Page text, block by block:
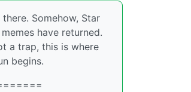
there. Somehow, Star
memes have returned.
a trap, this is where
begins.